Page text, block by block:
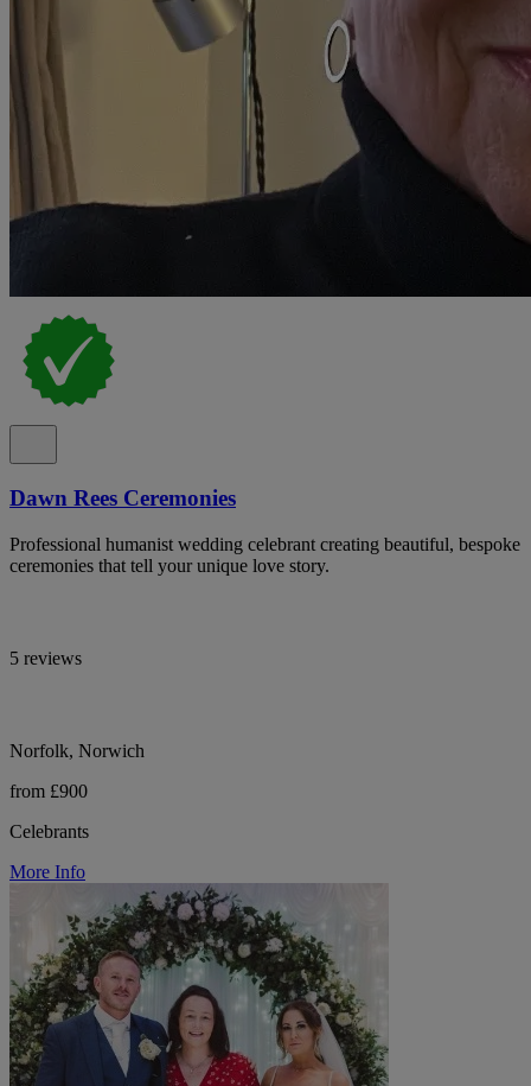
Dawn Rees Ceremonies
Professional humanist wedding celebrant creating beautiful, bespoke
ceremonies that tell your unique love story.
5 reviews
Norfolk, Norwich
from £900
Celebrants
More Info